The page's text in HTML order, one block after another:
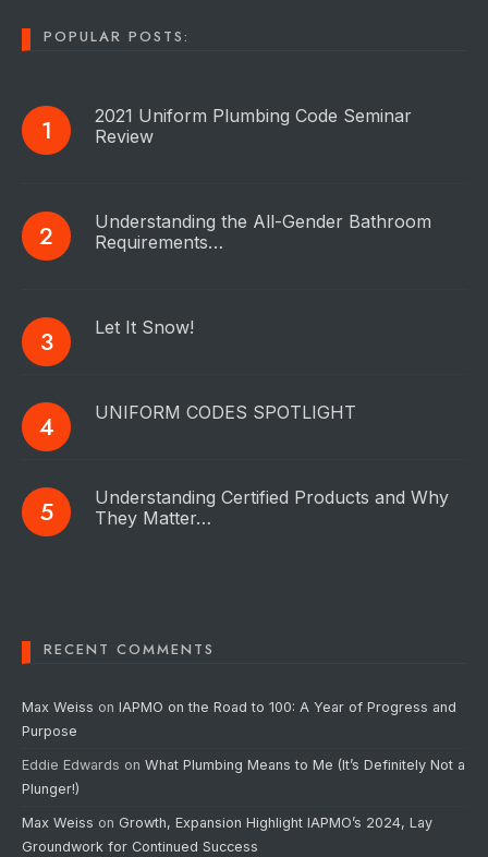
POPULAR POSTS:
2021 Uniform Plumbing Code Seminar
Review
Understanding the All-Gender Bathroom
Requirements…
Let It Snow!
UNIFORM CODES SPOTLIGHT
Understanding Certified Products and Why
They Matter…
RECENT COMMENTS
Max Weiss on IAPMO on the Road to 100: A Year of Progress and
Purpose
Eddie Edwards on What Plumbing Means to Me (It’s Definitely Not a
Plunger!)
Max Weiss on Growth, Expansion Highlight IAPMO’s 2024, Lay
Groundwork for Continued Success